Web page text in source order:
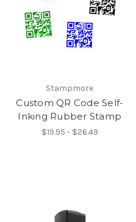
Stampmore
Custom QR Code Self-
Inking Rubber Stamp
$19.95 - $26.49